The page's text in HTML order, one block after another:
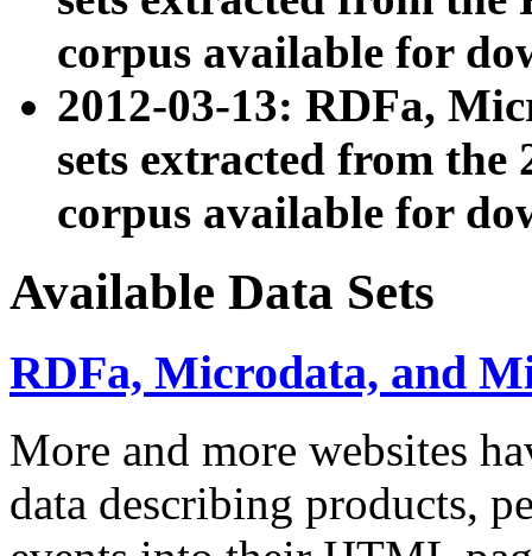
corpus available for
2012-03-13: RDFa,
sets extracted from the
corpus available for
Available Data Sets
RDFa, Microdata, and
More and more websites
data describing products,